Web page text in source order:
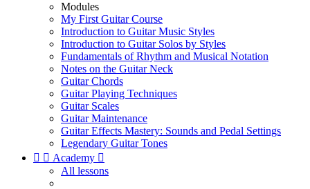
Modules
My First Guitar Course
Introduction to Guitar Music Styles
Introduction to Guitar Solos by Styles
Fundamentals of Rhythm and Musical Notation
Notes on the Guitar Neck
Guitar Chords
Guitar Playing Techniques
Guitar Scales
Guitar Maintenance
Guitar Effects Mastery: Sounds and Pedal Settings
Legendary Guitar Tones
  Academy 
All lessons